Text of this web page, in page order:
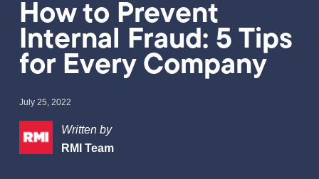
How to Prevent
Internal Fraud: 5 Tips
for Every Company
July 25, 2022
Written by
RMI Team